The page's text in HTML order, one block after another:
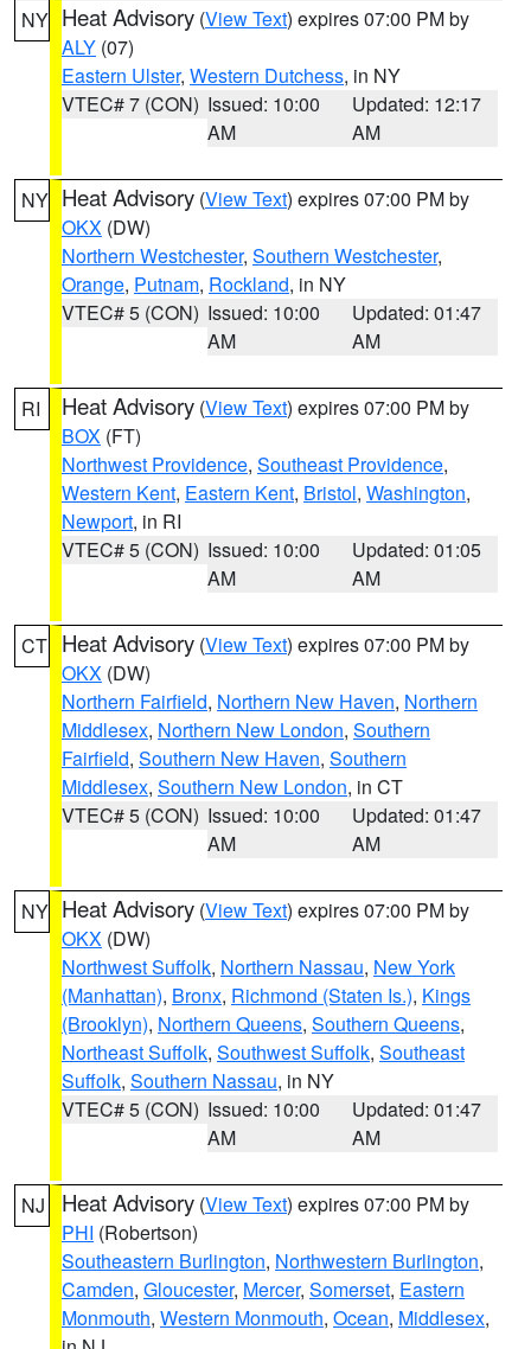
NY Heat Advisory (View Text) expires 07:00 PM by
ALY (07)
Eastern Ulster, Western Dutchess, in NY
VTEC# 7 (CON) Issued: 10:00
AM
Updated: 12:17
AM
NY Heat Advisory (View Text) expires 07:00 PM by
OKX (DW)
Northern Westchester, Southern Westchester,
Orange, Putnam, Rockland, in NY
VTEC# 5 (CON) Issued: 10:00
AM
Updated: 01:47
AM
RI Heat Advisory (View Text) expires 07:00 PM by
BOX (FT)
Northwest Providence, Southeast Providence,
Western Kent, Eastern Kent, Bristol, Washington,
Newport, in RI
VTEC# 5 (CON) Issued: 10:00
AM
Updated: 01:05
AM
CT Heat Advisory (View Text) expires 07:00 PM by
OKX (DW)
Northern Fairfield, Northern New Haven, Northern
Middlesex, Northern New London, Southern
Fairfield, Southern New Haven, Southern
Middlesex, Southern New London, in CT
VTEC# 5 (CON) Issued: 10:00
AM
Updated: 01:47
AM
NY Heat Advisory (View Text) expires 07:00 PM by
OKX (DW)
Northwest Suffolk, Northern Nassau, New York
(Manhattan), Bronx, Richmond (Staten Is.), Kings
(Brooklyn), Northern Queens, Southern Queens,
Northeast Suffolk, Southwest Suffolk, Southeast
Suffolk, Southern Nassau, in NY
VTEC# 5 (CON) Issued: 10:00
AM
Updated: 01:47
AM
NJ Heat Advisory (View Text) expires 07:00 PM by
PHI (Robertson)
Southeastern Burlington, Northwestern Burlington,
Camden, Gloucester, Mercer, Somerset, Eastern
Monmouth, Western Monmouth, Ocean, Middlesex,